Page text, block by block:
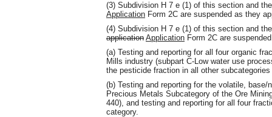
(3) Subdivision H 7 e (1) of this section and
Application Form 2C are suspended as they
(4) Subdivision H 7 e (1) of this section and
application Application Form 2C are
(a) Testing and reporting for all four organic
Mills industry (subpart C-Low water use
the pesticide fraction in all other
(b) Testing and reporting for the volatile,
Precious Metals Subcategory of the Ore
440), and testing and reporting for all four
category.